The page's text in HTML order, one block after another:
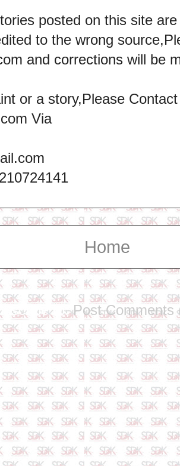
posted on this site
to the wrong
and corrections will be
or a story,Please Contact
Via
Home
to:Post Comments